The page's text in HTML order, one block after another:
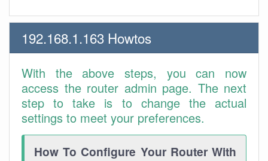
192.168.1.163 Howtos
With the above steps, you can now
access the router admin page. The next
step to take is to change the actual
settings to meet your preferences.
How To Configure Your Router With